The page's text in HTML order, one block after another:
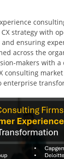
strategy with
ensuring
across the
makers with a
consulting
enterprise